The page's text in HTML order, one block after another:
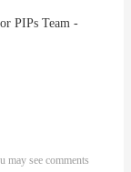
PIPs Team -
may see comments